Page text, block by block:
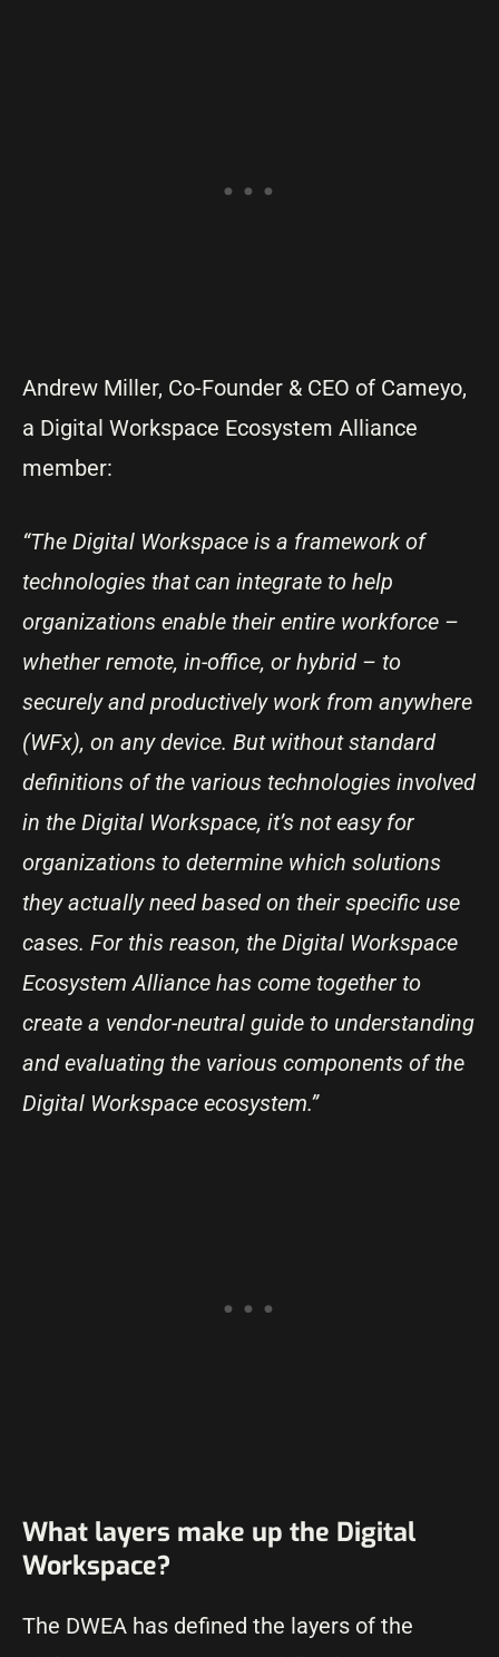
Andrew Miller, Co-Founder & CEO of Cameyo,
a Digital Workspace Ecosystem Alliance
member:
“The Digital Workspace is a framework of
technologies that can integrate to help
organizations enable their entire workforce –
whether remote, in-office, or hybrid – to
securely and productively work from anywhere
(WFx), on any device. But without standard
definitions of the various technologies involved
in the Digital Workspace, it’s not easy for
organizations to determine which solutions
they actually need based on their specific use
cases. For this reason, the Digital Workspace
Ecosystem Alliance has come together to
create a vendor-neutral guide to understanding
and evaluating the various components of the
Digital Workspace ecosystem.”
What layers make up the Digital
Workspace?
The DWEA has defined the layers of the